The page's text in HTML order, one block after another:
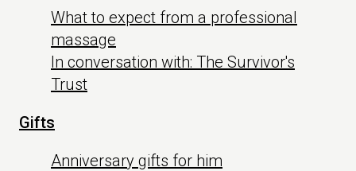
What to expect from a professional
massage
In conversation with: The Survivor's
Trust
Gifts
Anniversary gifts for him